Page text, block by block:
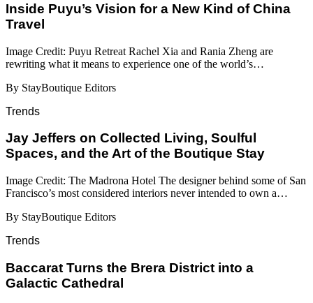
Inside Puyu’s Vision for a New Kind of China
Travel
Image Credit: Puyu Retreat Rachel Xia and Rania Zheng are
rewriting what it means to experience one of the world’s…
By StayBoutique Editors
Trends
Jay Jeffers on Collected Living, Soulful
Spaces, and the Art of the Boutique Stay
Image Credit: The Madrona Hotel The designer behind some of San
Francisco’s most considered interiors never intended to own a…
By StayBoutique Editors
Trends
Baccarat Turns the Brera District into a
Galactic Cathedral